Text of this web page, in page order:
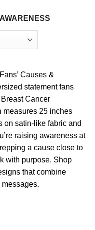
Causes &
statement fans
Cancer
measures 25 inches
on satin-like fabric and
raising awareness at
a cause close to
with purpose. Shop
that combine